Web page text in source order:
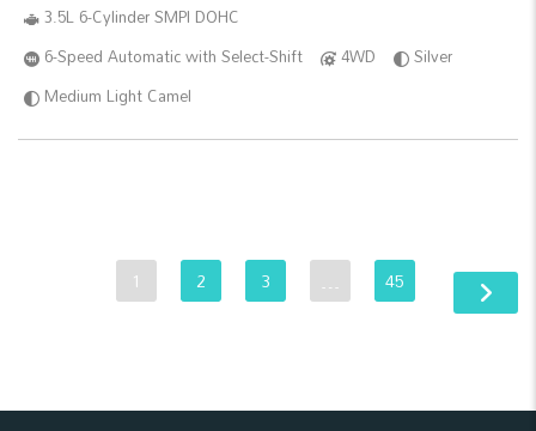
3.5L 6-Cylinder SMPI DOHC
6-Speed Automatic with Select-Shift
4WD
Silver
Medium Light Camel
1 2 3 … 45